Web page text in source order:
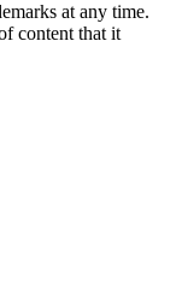
at any time.
content that it